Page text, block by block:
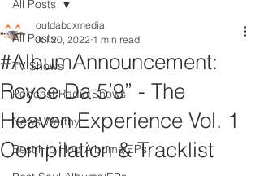
All Posts
TV Shows
Podcast Radio Shows
News Worthy
Best Hip Hop Albums/EPs
All Posts
#AlbumAnnouncement:
Royce Da 5’9” - The
Heaven Experience Vol. 1
Compilation & Tracklist
outdaboxmedia
Jul 20, 2022 1 min read